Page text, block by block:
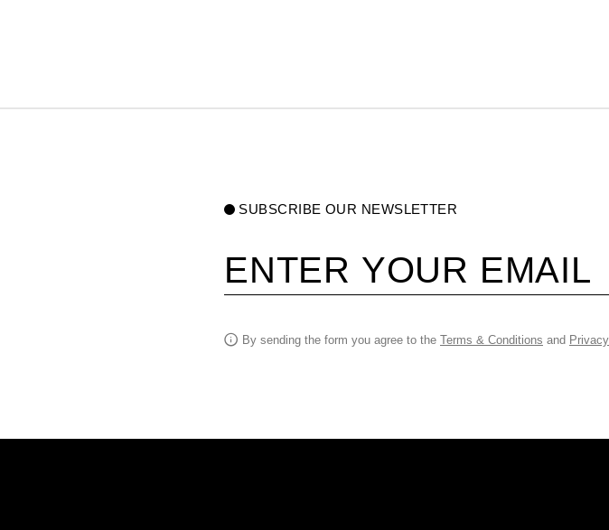
SUBSCRIBE OUR NEWSLETTER
Your email
By sending the form you agree to the Terms & Conditions and